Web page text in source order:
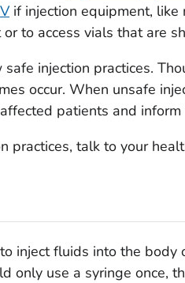
if injection equipment, like
to access vials that are
injection practices.
occur. When unsafe
patients and
practices, talk to your
inject fluids into the body
only use a syringe once,